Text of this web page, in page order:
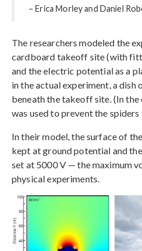
– Erica Morley and Daniel
The researchers modeled the
cardboard takeoff site (with
and the electric potential as a
in the actual experiment, a dish
beneath the takeoff site. (In
was used to prevent the spiders
In their model, the surface of
kept at ground potential and
set at 5000 V — the maximum
physical experiments.